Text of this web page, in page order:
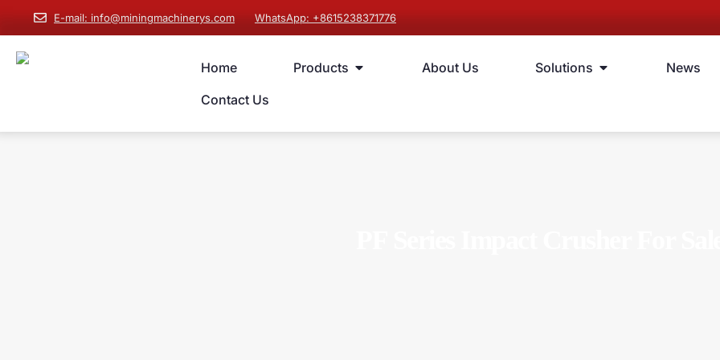
E-mail: info@miningmachinerys.com WhatsApp: +8615238371776
Home Products About Us Solutions
News
Contact Us